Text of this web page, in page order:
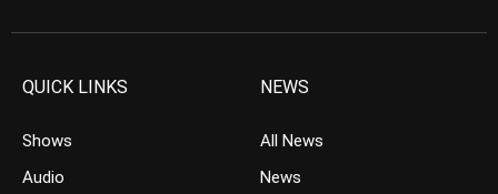
QUICK LINKS
Shows
Audio
NEWS
All News
News